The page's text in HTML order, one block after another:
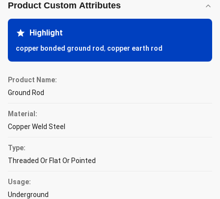
Product Custom Attributes
Highlight
copper bonded ground rod, copper earth rod
Product Name:
Ground Rod
Material:
Copper Weld Steel
Type:
Threaded Or Flat Or Pointed
Usage:
Underground